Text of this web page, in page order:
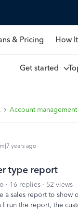
& Pricing How
Get started
Account management
years ago
type report
16 replies
52 views
a sales report to show
I run the report, the